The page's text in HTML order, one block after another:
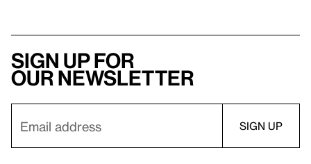
Sign up for
our newsletter